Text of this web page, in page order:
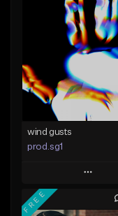
wind gusts
prod.sg1
Play
Add to Queue
FREE